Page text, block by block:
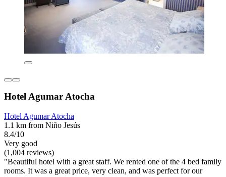
Hotel Agumar Atocha
Hotel Agumar Atocha
1.1 km from Niño Jesús
8.4/10
Very good
(1,004 reviews)
"Beautiful hotel with a great staff. We rented one of the 4 bed family
rooms. It was a great price, very clean, and was perfect for our